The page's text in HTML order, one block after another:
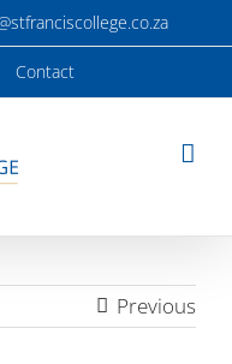
Contact
Previous